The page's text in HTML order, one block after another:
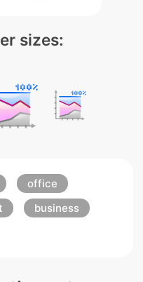
sizes:
office
business